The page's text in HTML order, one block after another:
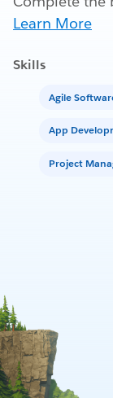
Learn More
Skills
Agile
App
Project